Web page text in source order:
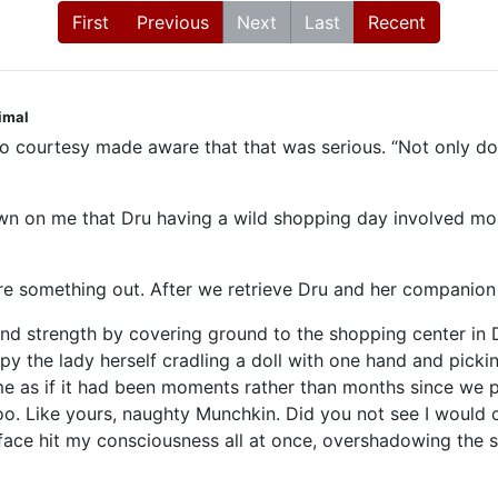
First Previous Next Last Recent
courtesy made aware that that was serious. “Not only
on me that Dru having a wild shopping day involved
something out. After we retrieve Dru and her
strength by covering ground to the shopping center in
the lady herself cradling a doll with one hand and
as if it had been moments rather than months since
Like yours, naughty Munchkin. Did you not see I
hit my consciousness all at once, overshadowing